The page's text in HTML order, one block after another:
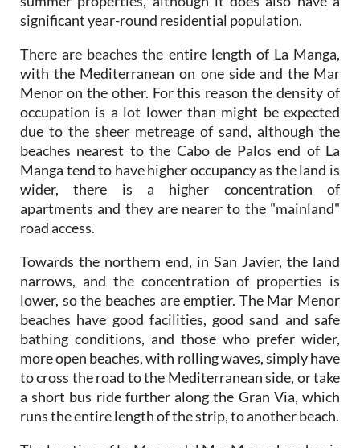
There are beaches the entire length of La Manga,
Menor on the other. For this reason the density of
occupation is a lot lower than might be expected
due to the sheer metreage of sand, although the
beaches nearest to the Cabo de Palos end of La
Manga tend to have higher occupancy as the land is
wider, there is a higher concentration of
apartments and they are nearer to the "mainland"
road access.
Towards the northern end, in San Javier, the land
lower, so the beaches are emptier. The Mar Menor
beaches have good facilities, good sand and safe
bathing conditions, and those who prefer wider,
more open beaches, with rolling waves, simply have
to cross the road to the Mediterranean side, or take
a short bus ride further along the Gran Via, which
runs the entire length of the strip, to another beach.
Thelocationof La Manga del Mar Menor beaches is